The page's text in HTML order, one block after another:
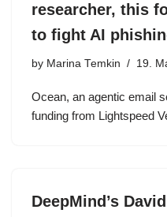
researcher, this
to fight AI
by Marina Temkin 19.
Ocean, an agentic email
funding from Lightspeed
DeepMind’s